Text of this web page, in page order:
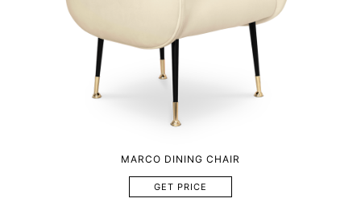
MARCO DINING CHAIR
GET PRICE